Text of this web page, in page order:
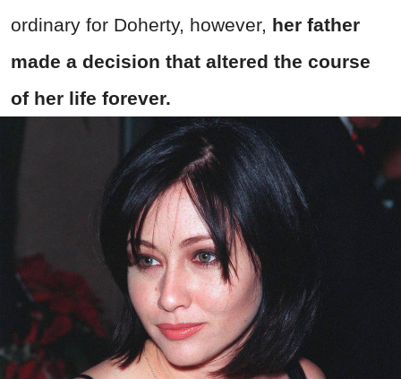
ordinary for Doherty, however, her father
made a decision that altered the course
of her life forever.